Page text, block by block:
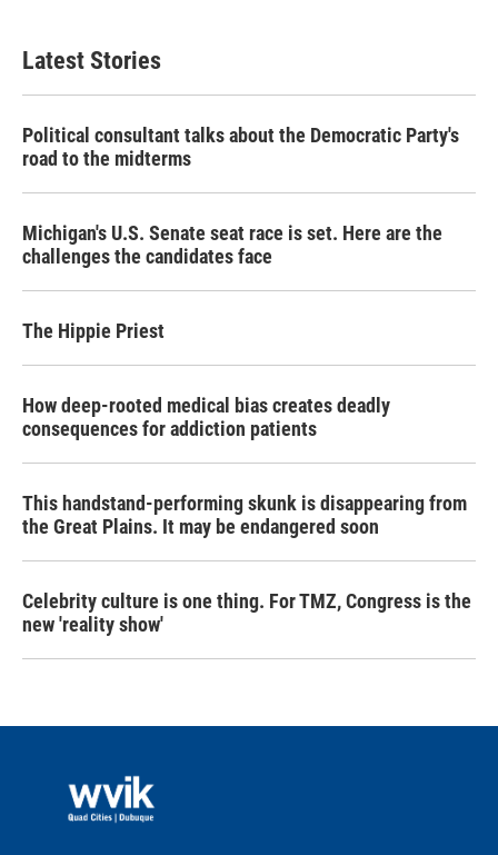
Latest Stories
Political consultant talks about the Democratic Party's
road to the midterms
Michigan's U.S. Senate seat race is set. Here are the
challenges the candidates face
The Hippie Priest
How deep-rooted medical bias creates deadly
consequences for addiction patients
This handstand-performing skunk is disappearing from
the Great Plains. It may be endangered soon
Celebrity culture is one thing. For TMZ, Congress is the
new 'reality show'